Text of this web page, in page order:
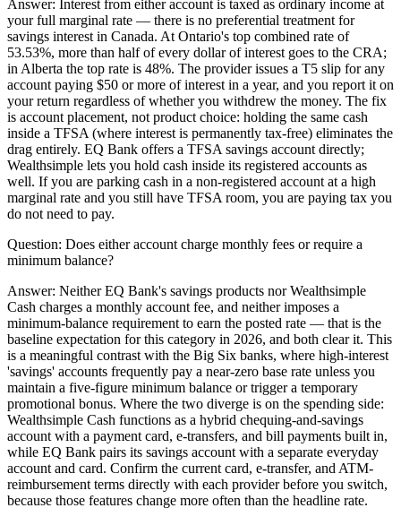
Answer: Interest from either account is taxed as ordinary income at
your full marginal rate — there is no preferential treatment for
savings interest in Canada. At Ontario's top combined rate of
53.53%, more than half of every dollar of interest goes to the CRA;
in Alberta the top rate is 48%. The provider issues a T5 slip for any
account paying $50 or more of interest in a year, and you report it on
your return regardless of whether you withdrew the money. The fix
is account placement, not product choice: holding the same cash
inside a TFSA (where interest is permanently tax-free) eliminates the
drag entirely. EQ Bank offers a TFSA savings account directly;
Wealthsimple lets you hold cash inside its registered accounts as
well. If you are parking cash in a non-registered account at a high
marginal rate and you still have TFSA room, you are paying tax you
do not need to pay.
Question: Does either account charge monthly fees or require a
minimum balance?
Answer: Neither EQ Bank's savings products nor Wealthsimple
Cash charges a monthly account fee, and neither imposes a
minimum-balance requirement to earn the posted rate — that is the
baseline expectation for this category in 2026, and both clear it. This
is a meaningful contrast with the Big Six banks, where high-interest
'savings' accounts frequently pay a near-zero base rate unless you
maintain a five-figure minimum balance or trigger a temporary
promotional bonus. Where the two diverge is on the spending side:
Wealthsimple Cash functions as a hybrid chequing-and-savings
account with a payment card, e-transfers, and bill payments built in,
while EQ Bank pairs its savings account with a separate everyday
account and card. Confirm the current card, e-transfer, and ATM-
reimbursement terms directly with each provider before you switch,
because those features change more often than the headline rate.